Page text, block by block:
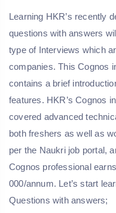
Learning HKR’s recently
questions with answers
type of Interviews which
companies. This Cognos
contains a brief
features. HKR’s Cognos
covered advanced
both freshers as well as
per the Naukri job portal,
Cognos professional
000/annum. Let’s start
Questions with answers;